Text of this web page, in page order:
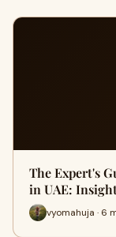
The Expert's
in UAE:
vyomahuja · 6